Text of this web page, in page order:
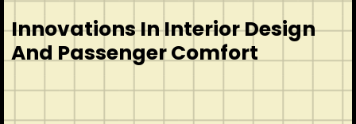
Innovations In Interior Design
And Passenger Comfort